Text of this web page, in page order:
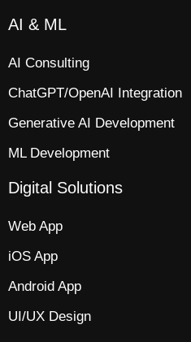
AI & ML
AI Consulting
ChatGPT/OpenAI Integration
Generative AI Development
ML Development
Digital Solutions
Web App​
iOS App​
Android App
UI/UX Design